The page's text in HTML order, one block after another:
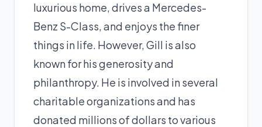
luxurious home, drives a Mercedes-
Benz S-Class, and enjoys the finer
things in life. However, Gill is also
known for his generosity and
philanthropy. He is involved in several
charitable organizations and has
donated millions of dollars to various